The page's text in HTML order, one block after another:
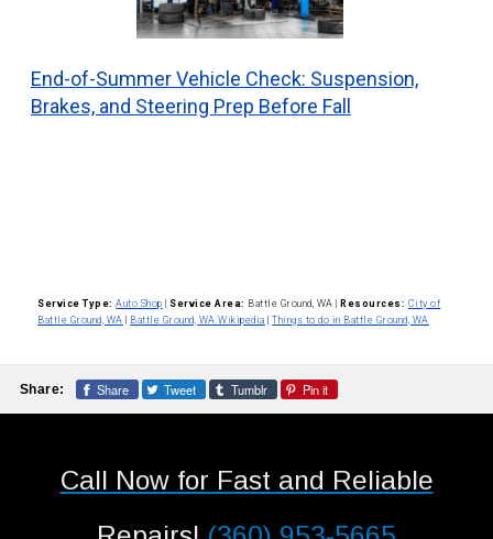
End-of-Summer Vehicle Check: Suspension,
Brakes, and Steering Prep Before Fall
Service Type: Auto Shop Service Area: Battle Ground, WA Resources: City of
Battle Ground, WA
Battle Ground, WA Wikipedia |Things to do in Battle Ground, WA
Share: Share Tweet Tumblr Pin it
Call Now for Fast and Reliable